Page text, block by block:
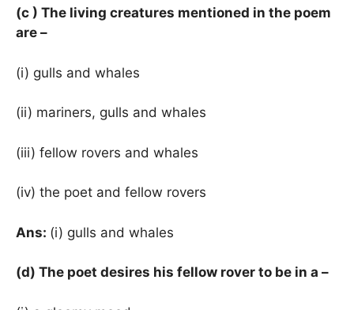
(c ) The living creatures mentioned in the poem
are –
(i) gulls and whales
(ii) mariners, gulls and whales
(iii) fellow rovers and whales
(iv) the poet and fellow rovers
Ans: (i) gulls and whales
(d) The poet desires his fellow rover to be in a –